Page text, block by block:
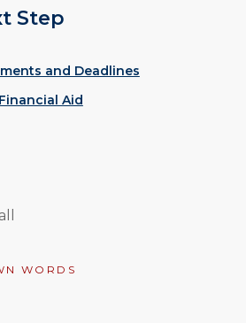
Step
and Deadlines
Financial Aid
WORDS